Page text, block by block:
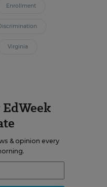
Enrollment
Virginia
& opinion every